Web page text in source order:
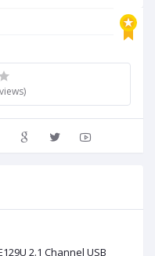
2.1 Channel USB